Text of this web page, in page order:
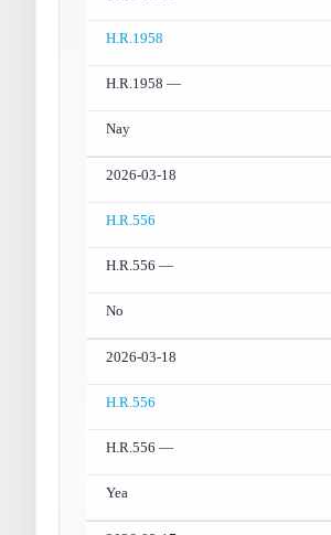
H.R.1958
H.R.1958 —
Nay
2026-03-18
H.R.556
H.R.556 —
No
2026-03-18
H.R.556
H.R.556 —
Yea